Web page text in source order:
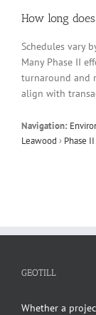
How long
Schedules vary
Many Phase II
turnaround and
align with
Navigation:
Leawood › Phase
GEOTILL
Whether a